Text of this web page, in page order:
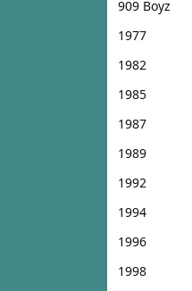
909 Boyz
1977
1982
1985
1987
1989
1992
1994
1996
1998